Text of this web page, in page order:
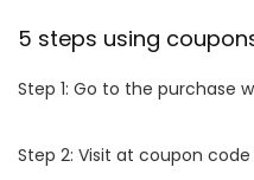
5 steps using
Step 1: Go to the purchase
Step 2: Visit at coupon